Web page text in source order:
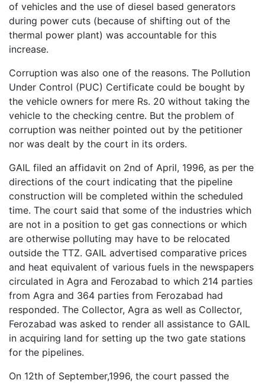
of vehicles and the use of diesel based generators
during power cuts (because of shifting out of the
thermal power plant) was accountable for this
increase.
Corruption was also one of the reasons. The Pollution
Under Control (PUC) Certificate could be bought by
the vehicle owners for mere Rs. 20 without taking the
vehicle to the checking centre. But the problem of
corruption was neither pointed out by the petitioner
nor was dealt by the court in its orders.
GAIL filed an affidavit on 2nd of April, 1996, as per the
directions of the court indicating that the pipeline
construction will be completed within the scheduled
time. The court said that some of the industries which
are not in a position to get gas connections or which
are otherwise polluting may have to be relocated
outside the TTZ. GAIL advertised comparative prices
and heat equivalent of various fuels in the newspapers
circulated in Agra and Ferozabad to which 214 parties
from Agra and 364 parties from Ferozabad had
responded. The Collector, Agra as well as Collector,
Ferozabad was asked to render all assistance to GAIL
in acquiring land for setting up the two gate stations
for the pipelines.
On 12th of September,1996, the court passed the